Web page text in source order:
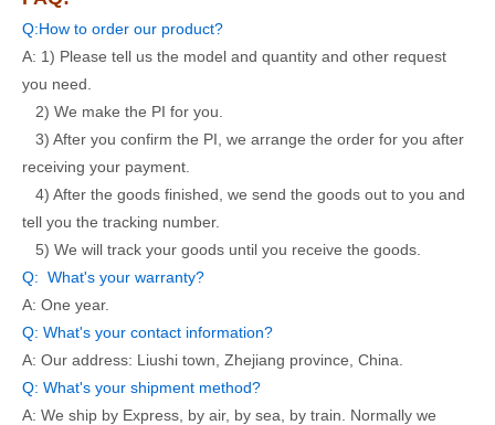
Q:How to order our product?
A: 1) Please tell us the model and quantity and other request
you need.
2) We make the PI for you.
3) After you confirm the PI, we arrange the order for you after
receiving your payment.
4) After the goods finished, we send the goods out to you and
tell you the tracking number.
5) We will track your goods until you receive the goods.
Q: What's your warranty?
A: One year.
Q: What's your contact information?
A: Our address: Liushi town, Zhejiang province, China.
Q: What's your shipment method?
A: We ship by Express, by air, by sea, by train. Normally we